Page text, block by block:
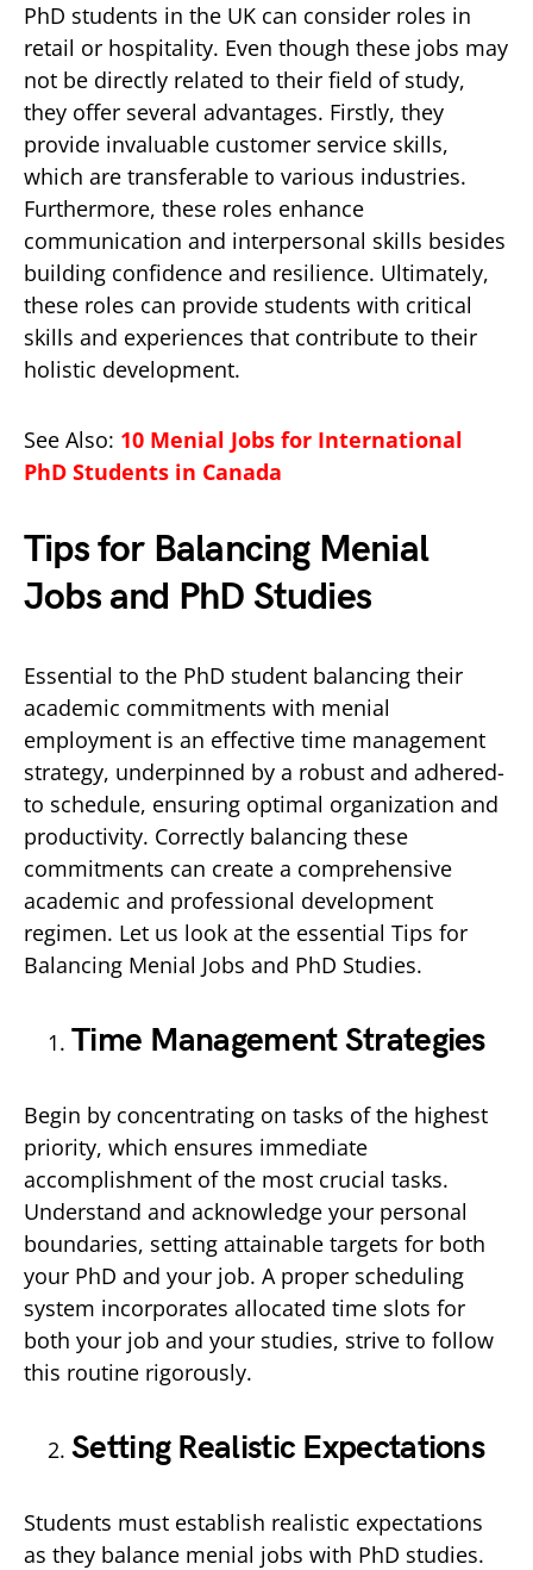
PhD students in the UK can consider roles in
retail or hospitality. Even though these jobs may
not be directly related to their field of study,
they offer several advantages. Firstly, they
provide invaluable customer service skills,
which are transferable to various industries.
Furthermore, these roles enhance
communication and interpersonal skills besides
building confidence and resilience. Ultimately,
these roles can provide students with critical
skills and experiences that contribute to their
holistic development.
See Also: 10 Menial Jobs for International
PhD Students in Canada
Tips for Balancing Menial
Jobs and PhD Studies
Essential to the PhD student balancing their
academic commitments with menial
employment is an effective time management
strategy, underpinned by a robust and adhered-
to schedule, ensuring optimal organization and
productivity. Correctly balancing these
commitments can create a comprehensive
academic and professional development
regimen. Let us look at the essential Tips for
Balancing Menial Jobs and PhD Studies.
Time Management Strategies
Begin by concentrating on tasks of the highest
priority, which ensures immediate
accomplishment of the most crucial tasks.
Understand and acknowledge your personal
boundaries, setting attainable targets for both
your PhD and your job. A proper scheduling
system incorporates allocated time slots for
both your job and your studies, strive to follow
this routine rigorously.
Setting Realistic Expectations
Students must establish realistic expectations
as they balance menial jobs with PhD studies.